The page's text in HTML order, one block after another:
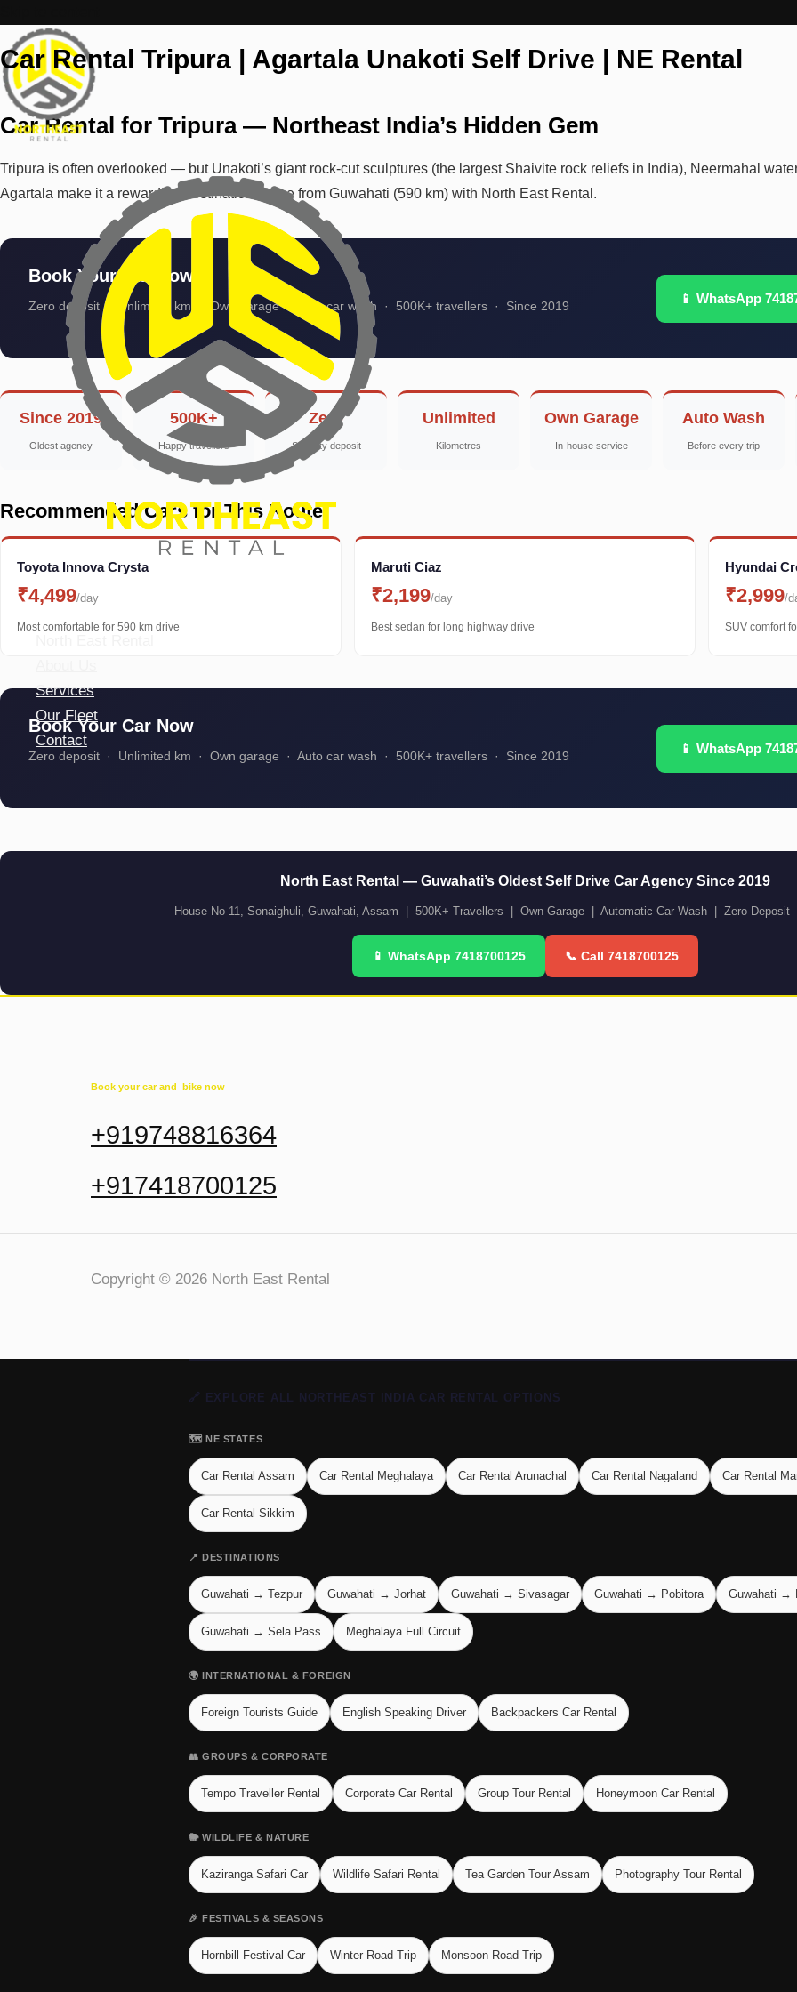
Services
Our Fleet
Contact
Car Rental Tripura | Agartala Unakoti Self Drive | NE Rental
Car Rental for Tripura — Northeast India’s Hidden Gem
Tripura is often overlooked — but Unakoti’s giant rock-cut sculptures (the largest Shaivite rock reliefs in India), Neermahal
Agartala make it a rewarding destination. Drive from Guwahati (590 km) with North East Rental.
Book Your Car Now
Zero deposit · Unlimited km · Own garage · Auto car wash · 500K+ travellers · Since 2019
📱 WhatsApp
Since 2019
Oldest agency
500K+
Happy travellers
Zero
Security deposit
Unlimited
Kilometres
Own Garage
In-house service
Auto Wash
Before every trip
Recommended Cars for This Route
Toyota Innova Crysta
₹4,499/day
Most comfortable for 590 km drive
Maruti Ciaz
₹2,199/day
Best sedan for long highway drive
Hyundai
₹2,999/
SUV comfort
Book Your Car Now
Zero deposit · Unlimited km · Own garage · Auto car wash · 500K+ travellers · Since 2019
📱 WhatsApp
North East Rental — Guwahati’s Oldest Self Drive Car Agency Since 2019
House No 11, Sonaighuli, Guwahati, Assam | 500K+ Travellers | Own Garage | Automatic Car Wash | Zero Deposit
📱 WhatsApp 7418700125 📞 Call 7418700125
Book your car and bike now
+919748816364
+917418700125
Copyright © 2026 North East Rental
🔗 EXPLORE ALL NORTHEAST INDIA CAR RENTAL OPTIONS
🗺️ NE STATES
Car Rental Assam Car Rental Meghalaya Car Rental Arunachal Car Rental Nagaland Car Rental
Car Rental Sikkim
📍 DESTINATIONS
Guwahati → Tezpur Guwahati → Jorhat Guwahati → Sivasagar Guwahati → Pobitora Guwahati →
Guwahati → Sela Pass Meghalaya Full Circuit
🌍 INTERNATIONAL & FOREIGN
Foreign Tourists Guide English Speaking Driver Backpackers Car Rental
👥 GROUPS & CORPORATE
Tempo Traveller Rental Corporate Car Rental Group Tour Rental Honeymoon Car Rental
🐘 WILDLIFE & NATURE
Kaziranga Safari Car Wildlife Safari Rental Tea Garden Tour Assam Photography Tour Rental
🎉 FESTIVALS & SEASONS
Hornbill Festival Car Winter Road Trip Monsoon Road Trip